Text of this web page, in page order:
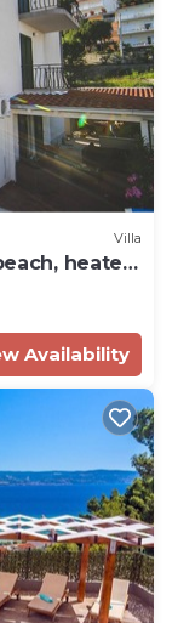
Villa
heated
Availability